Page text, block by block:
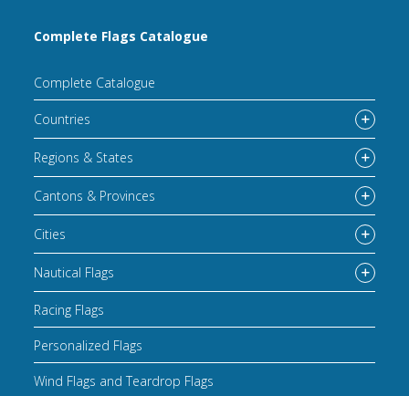
Complete Flags Catalogue
Complete Catalogue
Countries
Regions & States
Cantons & Provinces
Cities
Nautical Flags
Racing Flags
Personalized Flags
Wind Flags and Teardrop Flags